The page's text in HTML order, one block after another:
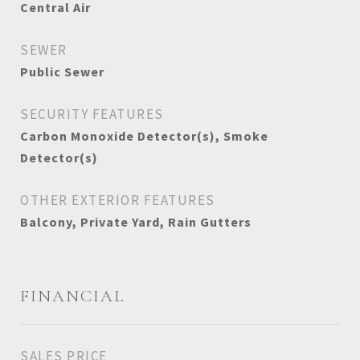
Central Air
SEWER
Public Sewer
SECURITY FEATURES
Carbon Monoxide Detector(s), Smoke
Detector(s)
OTHER EXTERIOR FEATURES
Balcony, Private Yard, Rain Gutters
FINANCIAL
SALES PRICE